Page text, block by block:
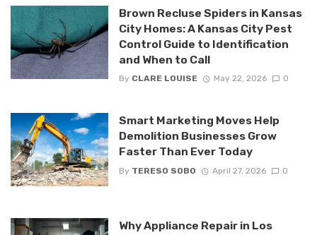
Brown Recluse Spiders in Kansas
City Homes: A Kansas City Pest
Control Guide to Identification
and When to Call
By CLARE LOUISE May 22, 2026 0
Smart Marketing Moves Help
Demolition Businesses Grow
Faster Than Ever Today
By TERESO SOBO April 27, 2026 0
Why Appliance Repair in Los